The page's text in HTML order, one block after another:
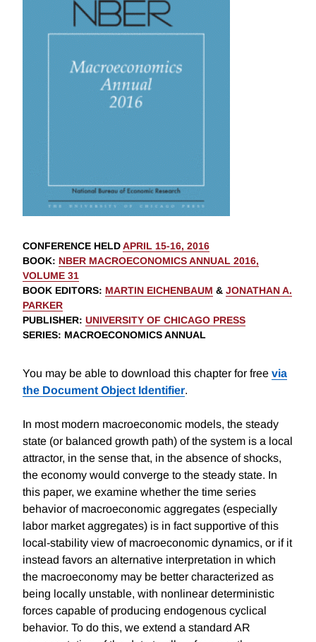
CONFERENCE HELDAPRIL 15-16, 2016
BOOK: NBER MACROECONOMICS ANNUAL 2016,
VOLUME 31
BOOK EDITORS: MARTIN EICHENBAUM & JONATHAN A.
PARKER
PUBLISHER: UNIVERSITY OF CHICAGO PRESS
SERIES: MACROECONOMICS ANNUAL
You may be able to download this chapter for free via
the Document Object Identifier.
In most modern macroeconomic models, the steady
state (or balanced growth path) of the system is a local
attractor, in the sense that, in the absence of shocks,
the economy would converge to the steady state. In
this paper, we examine whether the time series
behavior of macroeconomic aggregates (especially
labor market aggregates) is in fact supportive of this
local-stability view of macroeconomic dynamics, or if it
instead favors an alternative interpretation in which
the macroeconomy may be better characterized as
being locally unstable, with nonlinear deterministic
forces capable of producing endogenous cyclical
behavior. To do this, we extend a standard AR